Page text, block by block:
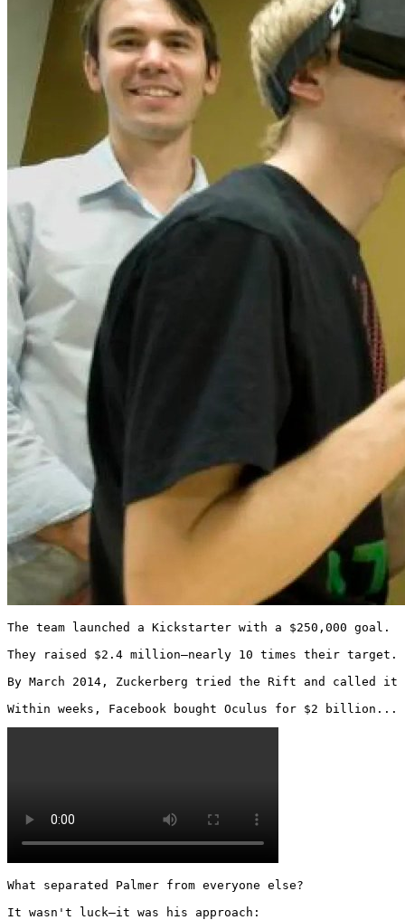
The team launched a Kickstarter with a $250,000 goal.
They raised $2.4 million—nearly 10 times their target.
By March 2014, Zuckerberg tried the Rift and called
Within weeks, Facebook bought Oculus for $2 billion...
What separated Palmer from everyone else?
It wasn't luck—it was his approach: